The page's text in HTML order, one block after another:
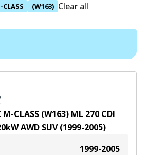
CLASS (W163) Clear all
M-CLASS (W163) ML 270 CDI
kWAWD SUV(1999-2005)
1999-2005